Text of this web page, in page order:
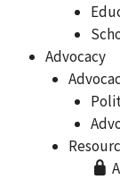
Advocacy